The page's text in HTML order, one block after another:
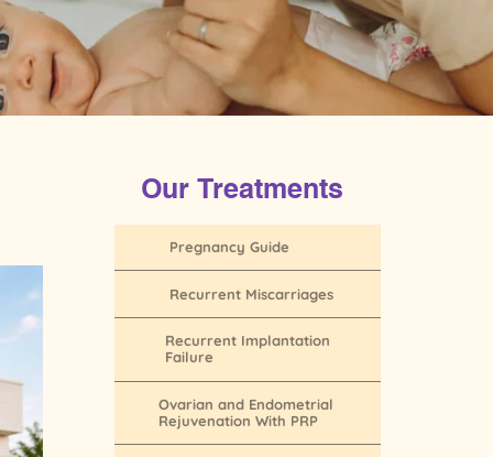
Our Treatments
Pregnancy Guide
Recurrent Miscarriages
Recurrent Implantation
Failure
Ovarian and Endometrial
Rejuvenation With PRP